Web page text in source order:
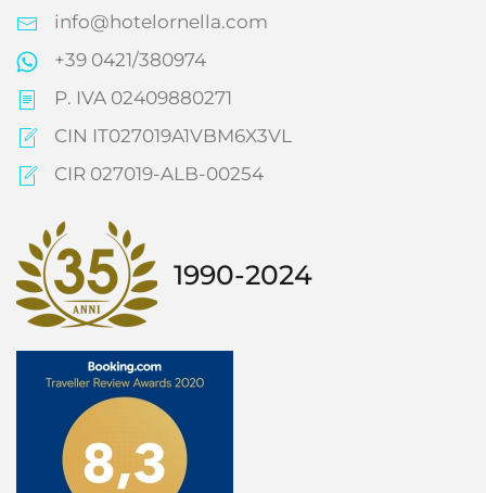
info@hotelornella.com
+39 0421/380974
P. IVA 02409880271
CIN IT027019A1VBM6X3VL
CIR 027019-ALB-00254
1990-2024